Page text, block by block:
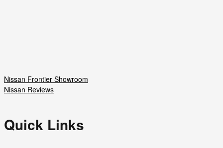
Nissan Frontier Showroom
Nissan Reviews
Quick Links